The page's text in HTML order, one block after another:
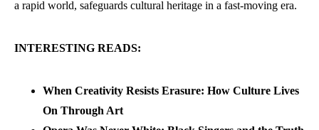
a rapid world, safeguards cultural heritage in a fast-moving era.
INTERESTING READS:
When Creativity Resists Erasure: How Culture Lives
On Through Art